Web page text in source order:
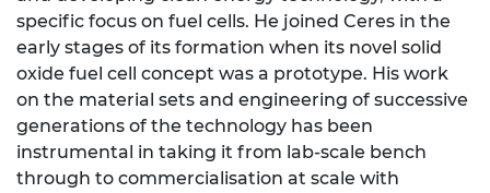
specific focus on fuel cells. He joined Ceres in the
early stages of its formation when its novel solid
oxide fuel cell concept was a prototype. His work
on the material sets and engineering of successive
generations of the technology has been
instrumental in taking it from lab-scale bench
through to commercialisation at scale with